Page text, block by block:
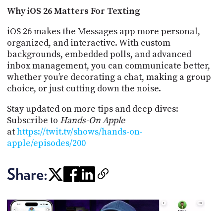
Why iOS 26 Matters For Texting
iOS 26 makes the Messages app more personal,
organized, and interactive. With custom
backgrounds, embedded polls, and advanced
inbox management, you can communicate better,
whether you’re decorating a chat, making a group
choice, or just cutting down the noise.
Stay updated on more tips and deep dives:
Subscribe to Hands-On Apple
athttps://twit.tv/shows/hands-on-
apple/episodes/200
Share: